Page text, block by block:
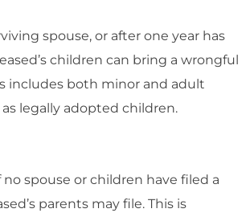
spouse, or after one year has
children can bring a wrongful
includes both minor and adult
legally adopted children.
no spouse or children have filed a
parents may file. This is